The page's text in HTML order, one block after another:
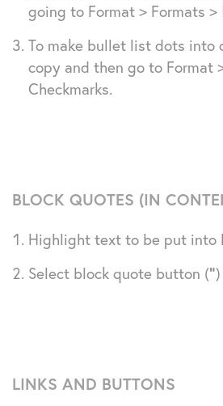
going to Format > Formats >
To make bullet list dots into
copy and then go to Format
Checkmarks.
BLOCK QUOTES (IN
Highlight text to be put into
Select block quote button (“
LINKS AND BUTTONS